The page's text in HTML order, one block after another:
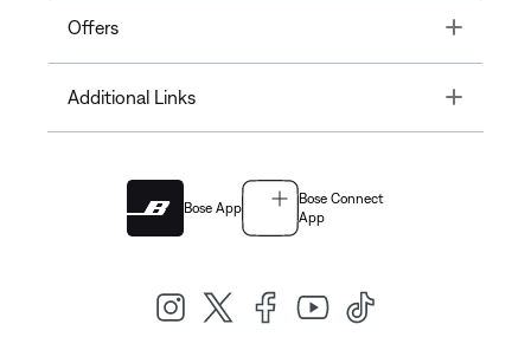
Offers Toggle
Additional Links Toggle
Bose App
Bose Connect
App